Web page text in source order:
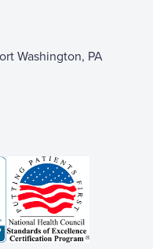
Washington, PA